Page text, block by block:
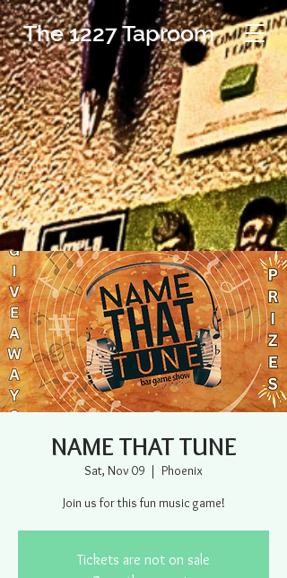
The 1227 Taproom
NAME THAT TUNE
Sat, Nov 09
  |
Phoenix
Join us for this fun music game!
Tickets are not on sale